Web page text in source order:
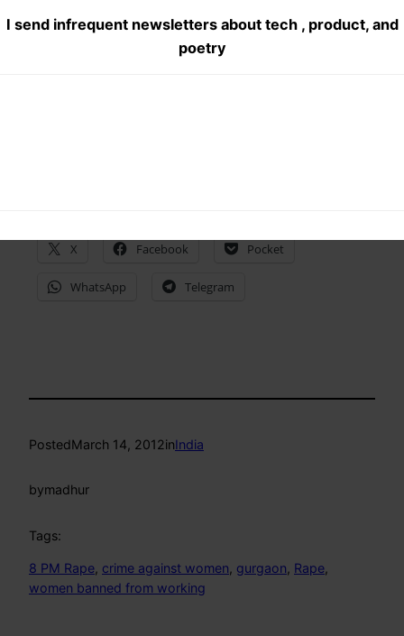
I send infrequent newsletters about tech , product, and
poetry
@Vidhu07 Planet of the Rapes #gurgaon movies
X Facebook Pocket
WhatsApp Telegram
PostedMarch 14, 2012inIndia
bymadhur
Tags:
8 PM Rape crime against women gurgaon Rape
women banned from working